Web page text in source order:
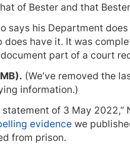
of Bester and that
says his Department
does have it. It was
part of a court
(We’ve removed the
information.)
statement of 3 May 2022,”
evidence we
from prison.